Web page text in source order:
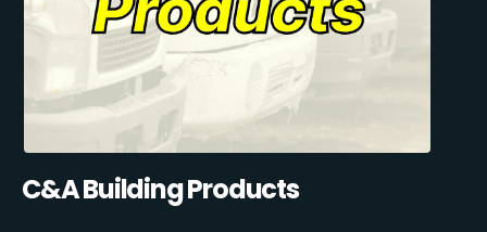
C&A Building Products